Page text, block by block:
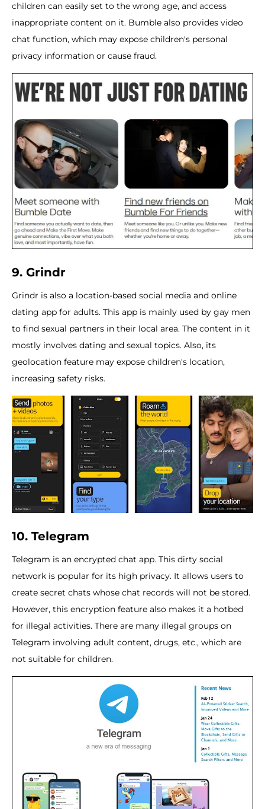
children can easily set to the wrong age, and access
inappropriate content on it. Bumble also provides video
chat function, which may expose children's personal
privacy information or cause fraud.
9. Grindr
Grindr is also a location-based social media and online
dating app for adults. This app is mainly used by gay men
to find sexual partners in their local area. The content in it
mostly involves dating and sexual topics. Also, its
geolocation feature may expose children's location,
increasing safety risks.
10. Telegram
Telegram is an encrypted chat app. This dirty social
network is popular for its high privacy. It allows users to
create secret chats whose chat records will not be stored.
However, this encryption feature also makes it a hotbed
for illegal activities. There are many illegal groups on
Telegram involving adult content, drugs, etc., which are
not suitable for children.